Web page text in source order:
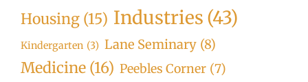
Housing (15) Industries (43)
Kindergarten (3) Lane Seminary (8)
Medicine (16) Peebles Corner (7)